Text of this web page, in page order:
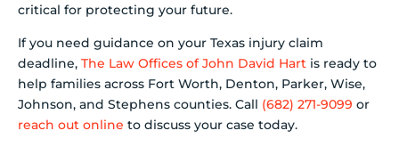
critical for protecting your future.
If you need guidance on your Texas injury claim
deadline, The Law Offices of John David Hart is ready to
help families across Fort Worth, Denton, Parker, Wise,
Johnson, and Stephens counties. Call (682) 271-9099 or
reach out online to discuss your case today.